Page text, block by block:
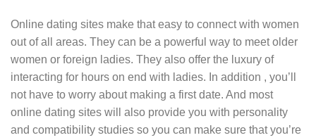
Online dating sites make that easy to connect with women
out of all areas. They can be a powerful way to meet older
women or foreign ladies. They also offer the luxury of
interacting for hours on end with ladies. In addition , you’ll
not have to worry about making a first date. And most
online dating sites will also provide you with personality
and compatibility studies so you can make sure that you’re